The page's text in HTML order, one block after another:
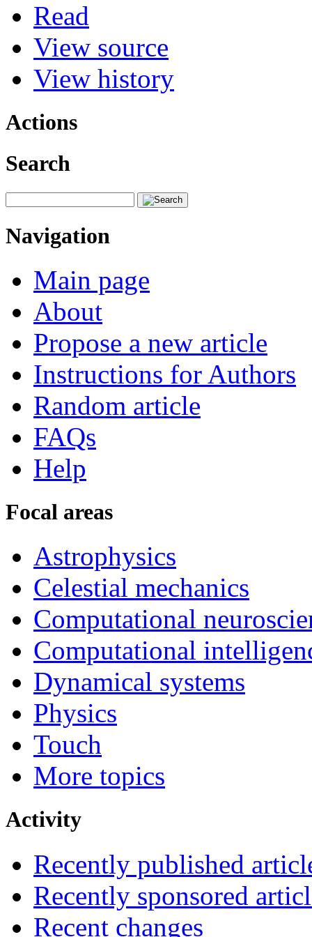
Read
View source
View history
Actions
Search
Navigation
Main page
About
Propose a new article
Instructions for Authors
Random article
FAQs
Help
Focal areas
Astrophysics
Celestial mechanics
Computational
Computational
Dynamical systems
Physics
Touch
More topics
Activity
Recently published
Recently sponsored
Recent changes